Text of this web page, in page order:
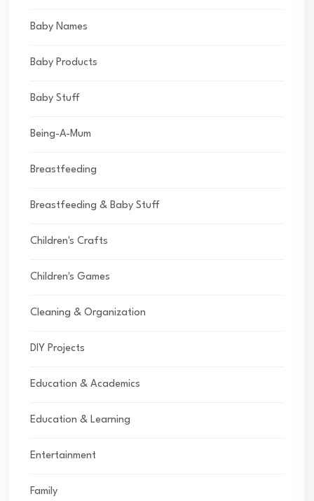
Baby Names
Baby Products
Baby Stuff
Being-A-Mum
Breastfeeding
Breastfeeding & Baby Stuff
Children's Crafts
Children's Games
Cleaning & Organization
DIY Projects
Education & Academics
Education & Learning
Entertainment
Family